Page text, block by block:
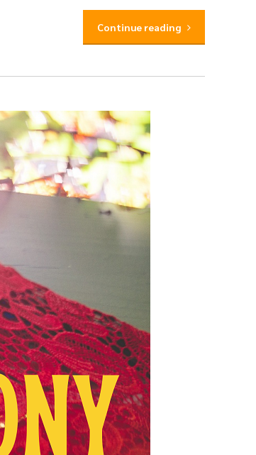
Continue reading